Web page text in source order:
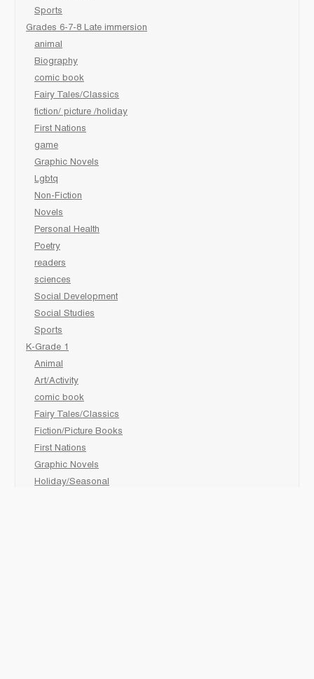
Sports
Grades 6-7-8 Late immersion
animal
Biography
comic book
Fairy Tales/Classics
fiction/ picture /holiday
First Nations
game
Graphic Novels
Lgbtq
Non-Fiction
Novels
Personal Health
Poetry
readers
sciences
Social Development
Social Studies
Sports
K-Grade 1
Animal
Art/Activity
comic book
Fairy Tales/Classics
Fiction/Picture Books
First Nations
Graphic Novels
Holiday/Seasonal